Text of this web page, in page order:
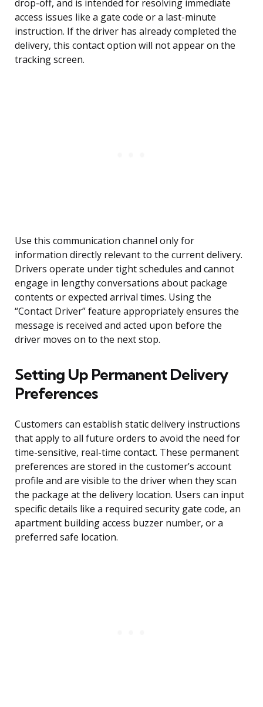
drop-off, and is intended for resolving immediate
access issues like a gate code or a last-minute
instruction. If the driver has already completed the
delivery, this contact option will not appear on the
tracking screen.
Use this communication channel only for
information directly relevant to the current delivery.
Drivers operate under tight schedules and cannot
engage in lengthy conversations about package
contents or expected arrival times. Using the
“Contact Driver” feature appropriately ensures the
message is received and acted upon before the
driver moves on to the next stop.
Setting Up Permanent Delivery
Preferences
Customers can establish static delivery instructions
that apply to all future orders to avoid the need for
time-sensitive, real-time contact. These permanent
preferences are stored in the customer’s account
profile and are visible to the driver when they scan
the package at the delivery location. Users can input
specific details like a required security gate code, an
apartment building access buzzer number, or a
preferred safe location.